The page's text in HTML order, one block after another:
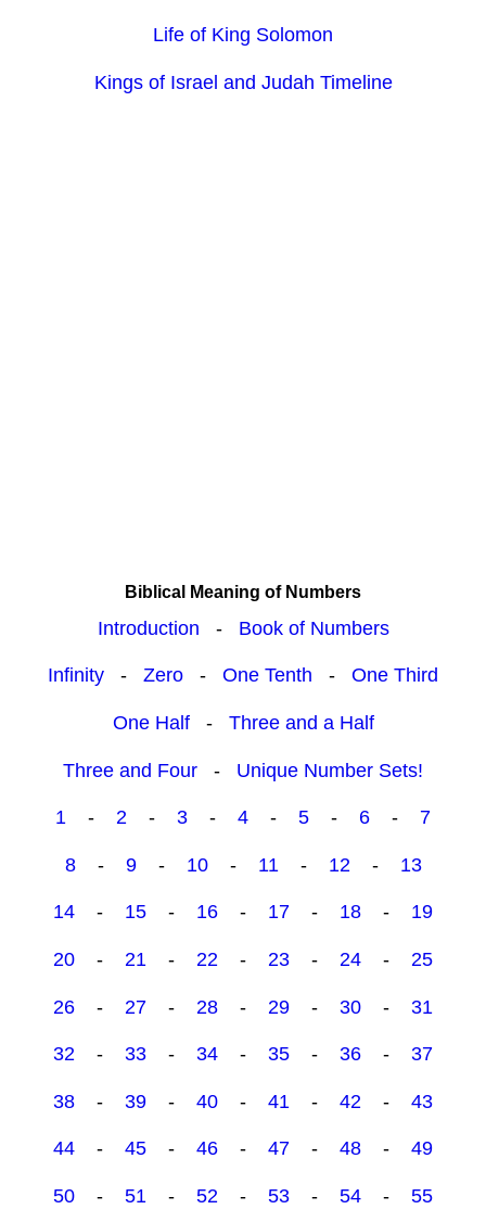
Life of King Solomon
Kings of Israel and Judah Timeline
Biblical Meaning of Numbers
Introduction - Book of Numbers
Infinity - Zero - One Tenth - One Third
One Half- Three and a Half
Three and Four - Unique Number Sets!
1 - 2 - 3 - 4 - 5 - 6 - 7
8- 9- 10- 11 - 12 - 13
14 - 15 - 16 - 17 - 18 - 19
20 - 21 - 22 - 23 - 24 - 25
26 - 27 - 28 - 29 - 30 - 31
32 - 33 - 34 - 35 - 36 - 37
38 - 39 - 40 - 41 - 42 - 43
44 - 45 - 46 - 47 - 48 - 49
50 - 51 - 52 - 53 - 54 - 55